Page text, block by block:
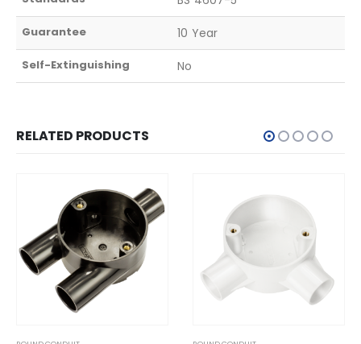
Guarantee 10 Year
Self-Extinguishing No
RELATED PRODUCTS